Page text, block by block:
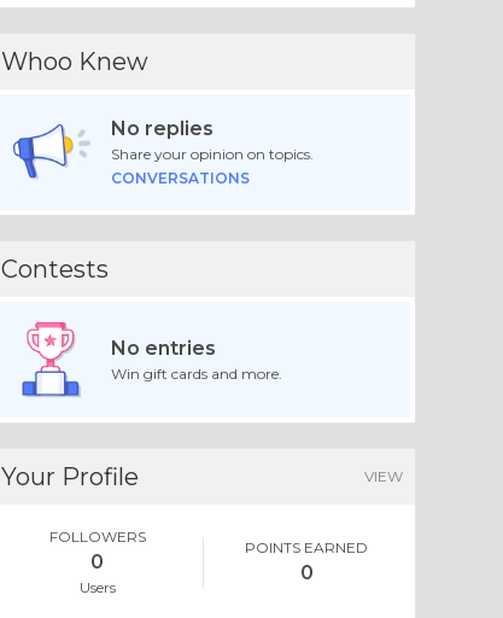
Whoo Knew
No replies
Share your opinion on topics.
CONVERSATIONS
Contests
No entries
Win gift cards and more.
Your Profile VIEW
FOLLOWERS
0
Users
POINTS EARNED
0